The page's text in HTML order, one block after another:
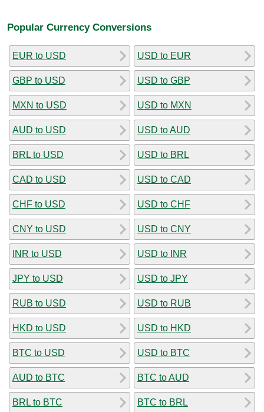
Popular Currency Conversions
EUR to USD
GBP to USD
MXN to USD
AUD to USD
BRL to USD
CAD to USD
CHF to USD
CNY to USD
INR to USD
JPY to USD
RUB to USD
HKD to USD
BTC to USD
AUD to BTC
BRL to BTC
USD to EUR
USD to GBP
USD to MXN
USD to AUD
USD to BRL
USD to CAD
USD to CHF
USD to CNY
USD to INR
USD to JPY
USD to RUB
USD to HKD
USD to BTC
BTC to AUD
BTC to BRL